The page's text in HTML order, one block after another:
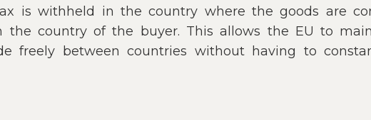
is withheld in the country where the goods are
country of the buyer. This allows the EU to
freely between countries without having to